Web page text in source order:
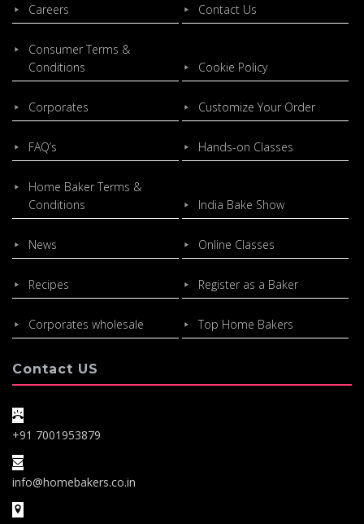
Careers Contact Us
Consumer Terms &
Conditions
Cookie Policy
Corporates Customize Your Order
FAQ’s Hands-on Classes
Home Baker Terms &
Conditions
India Bake Show
News Online Classes
Recipes Register as a Baker
Corporates wholesale Top Home Bakers
Contact US
+91 7001953879
info@homebakers.co.in